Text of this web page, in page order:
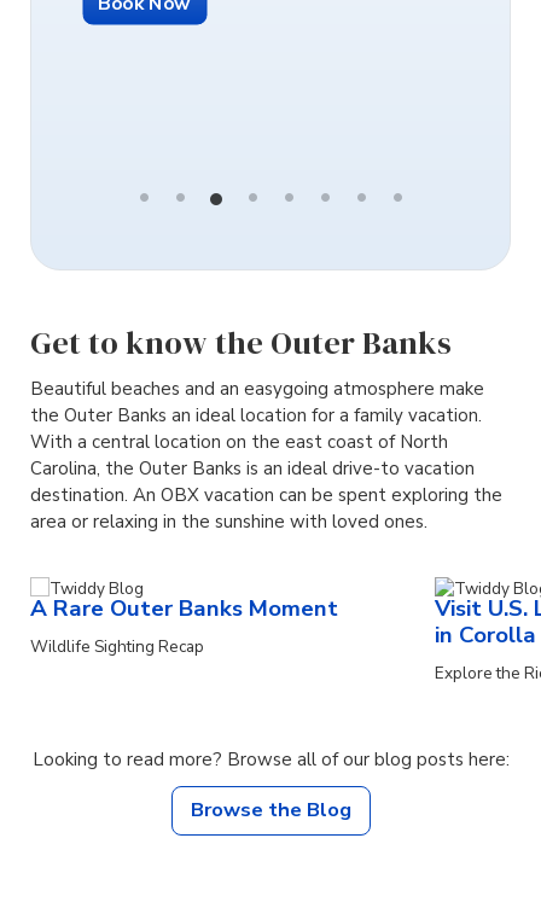
Get to know the Outer Banks
Beautiful beaches and an easygoing atmosphere make
the Outer Banks an ideal location for a family vacation.
With a central location on the east coast of North
Carolina, the Outer Banks is an ideal drive-to vacation
destination. An OBX vacation can be spent exploring the
area or relaxing in the sunshine with loved ones.
A Rare Outer Banks Moment
Wildlife Sighting Recap
Visit
in Corolla
Explore the
Looking to read more? Browse all of our blog posts here:
Browse the Blog